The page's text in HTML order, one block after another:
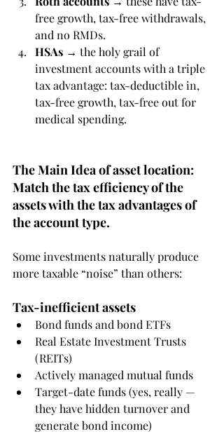
free growth, tax-free withdrawals,
and no RMDs.
HSAs → the holy grail of
investment accounts with a triple
tax advantage: tax-deductible in,
tax-free growth, tax-free out for
medical spending.
The Main Idea of asset location:
Match the tax efficiency of the
assets with the tax advantages of
the account type.
Some investments naturally produce
more taxable “noise” than others:
Tax-inefficient assets
Bond funds and bond ETFs
Real Estate Investment Trusts
(REITs)
Actively managed mutual funds
Target-date funds (yes, really —
they have hidden turnover and
generate bond income)